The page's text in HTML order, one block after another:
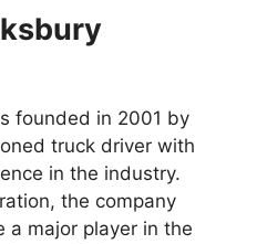
founded in 2001 by
truck driver with
in the industry.
the company
a major player in the